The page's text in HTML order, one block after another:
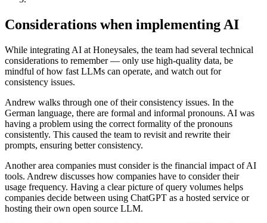
Considerations when implementing AI
While integrating AI at Honeysales, the team had several technical
considerations to remember — only use high-quality data, be
mindful of how fast LLMs can operate, and watch out for
consistency issues.
Andrew walks through one of their consistency issues. In the
German language, there are formal and informal pronouns. AI was
having a problem using the correct formality of the pronouns
consistently. This caused the team to revisit and rewrite their
prompts, ensuring better consistency.
Another area companies must consider is the financial impact of AI
tools. Andrew discusses how companies have to consider their
usage frequency. Having a clear picture of query volumes helps
companies decide between using ChatGPT as a hosted service or
hosting their own open source LLM.